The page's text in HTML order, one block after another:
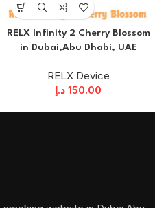
RELX Infinity 2 Cherry Blossom
in Dubai,Abu Dhabi, UAE
RELX Device
150.00 د.إ